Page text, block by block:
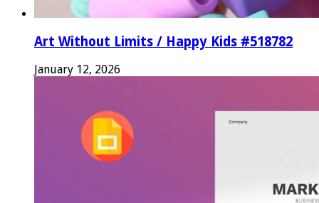
Art Without Limits / Happy Kids #518782
January 12, 2026